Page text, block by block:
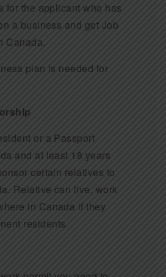
for the applicant who has
a business and get Job
Canada.
plan is needed for
or a Passport
and at least 18 years
certain relatives to
Relative can live, work
in Canada if they
residents.